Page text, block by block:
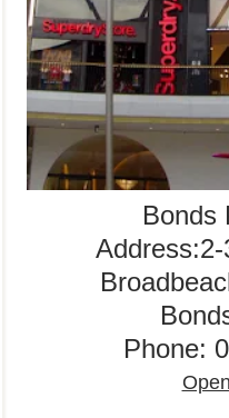
Bonds
Phone: